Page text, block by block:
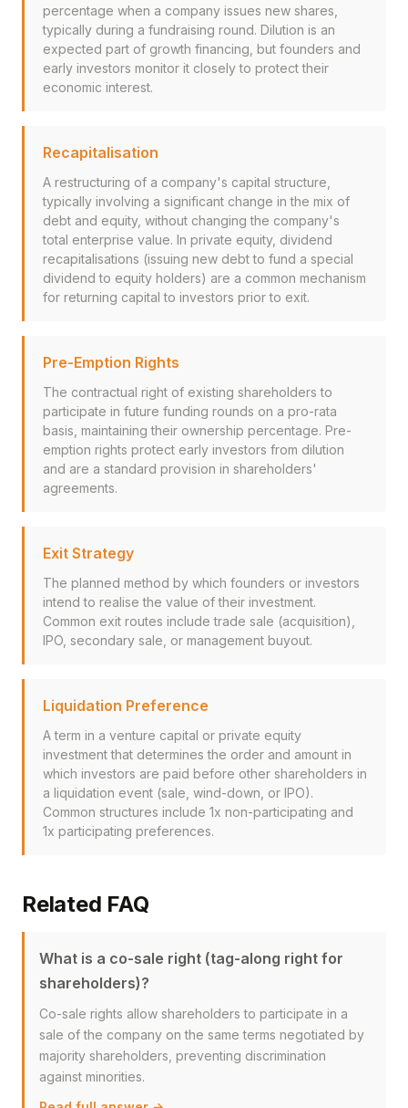
percentage when a company issues new shares,
typically during a fundraising round. Dilution is an
expected part of growth financing, but founders and
early investors monitor it closely to protect their
economic interest.
Recapitalisation
A restructuring of a company's capital structure,
typically involving a significant change in the mix of
debt and equity, without changing the company's
total enterprise value. In private equity, dividend
recapitalisations (issuing new debt to fund a special
dividend to equity holders) are a common mechanism
for returning capital to investors prior to exit.
Pre-Emption Rights
The contractual right of existing shareholders to
participate in future funding rounds on a pro-rata
basis, maintaining their ownership percentage. Pre-
emption rights protect early investors from dilution
and are a standard provision in shareholders'
agreements.
Exit Strategy
The planned method by which founders or investors
intend to realise the value of their investment.
Common exit routes include trade sale (acquisition),
IPO, secondary sale, or management buyout.
Liquidation Preference
A term in a venture capital or private equity
investment that determines the order and amount in
which investors are paid before other shareholders in
a liquidation event (sale, wind-down, or IPO).
Common structures include 1x non-participating and
1x participating preferences.
Related FAQ
What is a co-sale right (tag-along right for
shareholders)?
Co-sale rights allow shareholders to participate in a
sale of the company on the same terms negotiated by
majority shareholders, preventing discrimination
against minorities.